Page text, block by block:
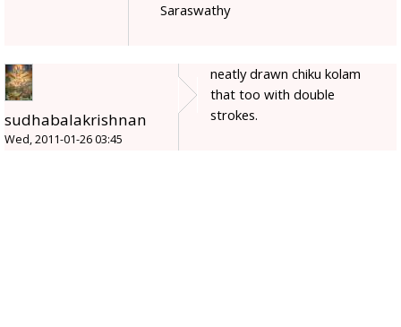
Saraswathy
sudhabalakrishnan
Wed, 2011-01-26 03:45
neatly drawn chiku kolam
that too with double
strokes.